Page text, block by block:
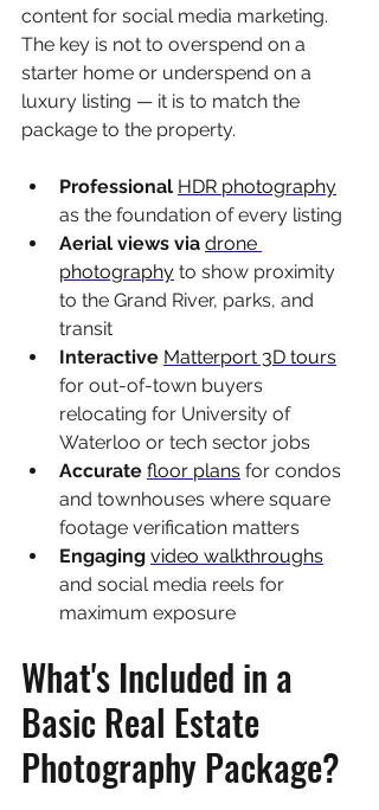
content for social media marketing.
The key is not to overspend on a
starter home or underspend on a
luxury listing — it is to match the
package to the property.
Professional HDR photography
as the foundation of every listing
Aerial views via drone
photography to show proximity
to the Grand River, parks, and
transit
Interactive Matterport 3D tours
for out-of-town buyers
relocating for University of
Waterloo or tech sector jobs
Accurate floor plans for condos
and townhouses where square
footage verification matters
Engaging video walkthroughs
and social media reels for
maximum exposure
What's Included in a
Basic Real Estate
Photography Package?